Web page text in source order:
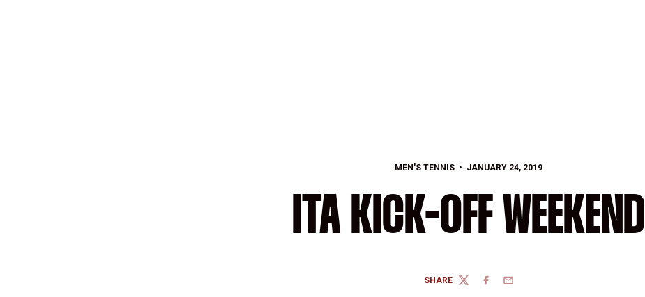
MEN'S TENNIS JANUARY 24, 2019
ITA KICK-OFF WEEKEND
SHARE
TWITTERFACEBOOK
EMAIL